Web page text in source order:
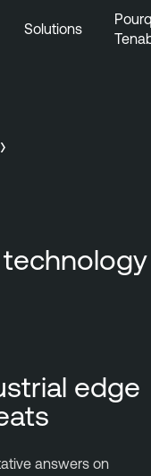
Solutions
edge
answers on